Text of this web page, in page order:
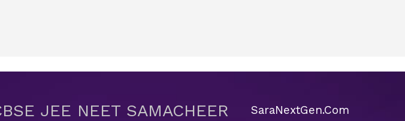
JEE NEET SAMACHEER SaraNextGen.Com